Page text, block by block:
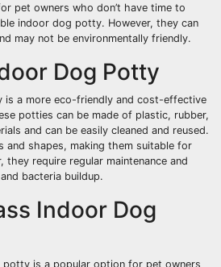
pet owners who don’t have time to
indoor dog potty. However, they can
may not be environmentally friendly.
Dog Potty
is a more eco-friendly and cost-effective
potties can be made of plastic, rubber,
and can be easily cleaned and reused.
and shapes, making them suitable for
they require regular maintenance and
bacteria buildup.
Indoor Dog
is a popular option for pet owners